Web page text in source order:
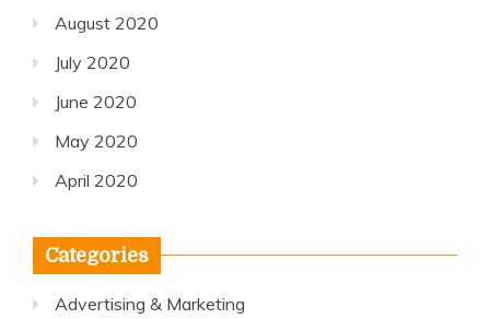
August 2020
July 2020
June 2020
May 2020
April 2020
Categories
Advertising & Marketing